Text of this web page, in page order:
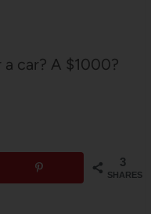
car? A $1000?
3
SHARES